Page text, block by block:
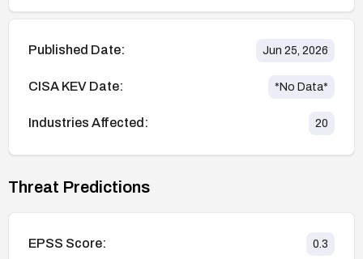
Published Date: Jun 25, 2026
CISA KEV Date: *No Data*
Industries Affected: 20
Threat Predictions
EPSS Score: 0.3